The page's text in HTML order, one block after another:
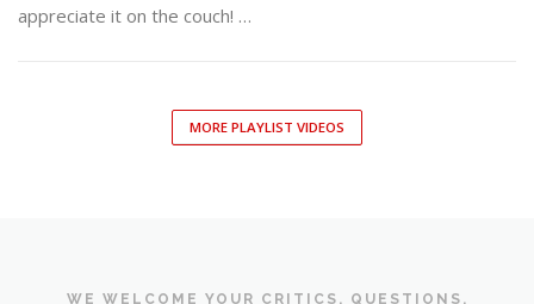
appreciate it on the couch! …
MORE PLAYLIST VIDEOS
WE WELCOME YOUR CRITICS, QUESTIONS,